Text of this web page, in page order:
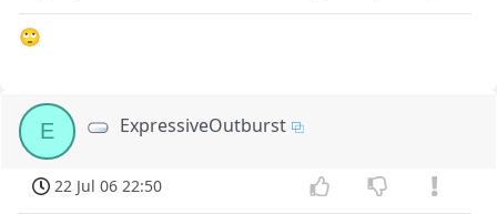
🙄
E ExpressiveOutburst
22 Jul 06 22:50